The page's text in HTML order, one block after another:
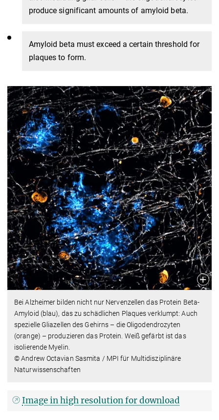
produce significant amounts of amyloid beta.
Amyloid beta must exceed a certain threshold for
plaques to form.
Bei Alzheimer bilden nicht nur Nervenzellen das Protein Beta-
Amyloid (blau), das zu schädlichen Plaques verklumpt: Auch
spezielle Gliazellen des Gehirns – die Oligodendrozyten
(orange) – produzieren das Protein. Weiß gefärbt ist das
isolierende Myelin.
© Andrew Octavian Sasmita / MPI für Multidisziplinäre
Naturwissenschaften
Image in high resolution for download